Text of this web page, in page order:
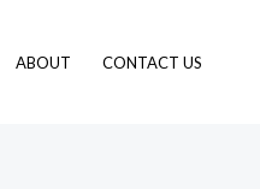
ABOUT CONTACT US